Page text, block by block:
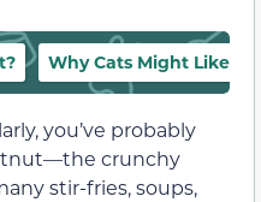
Why Cats Might Like
you’ve probably
crunchy
stir-fries, soups,